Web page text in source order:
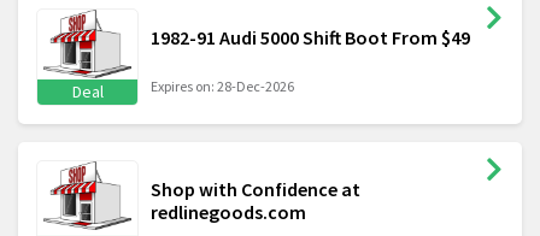
Deal
1982-91 Audi 5000 Shift Boot From $49
Expires on: 28-Dec-2026
Shop with Confidence at
redlinegoods.com